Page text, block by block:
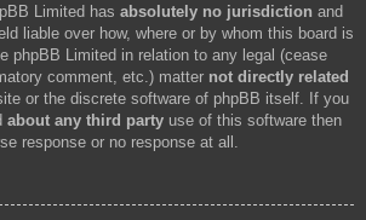
Limited has absolutely no jurisdiction and
liable over how, where or by whom this board is
phpBB Limited in relation to any legal (cease
comment, etc.) matter not directly related
or the discrete software of phpBB itself. If you
about any third party use of this software then
response or no response at all.